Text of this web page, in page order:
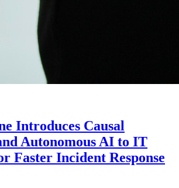
Introduces Causal
Autonomous AI to IT
Faster Incident Response